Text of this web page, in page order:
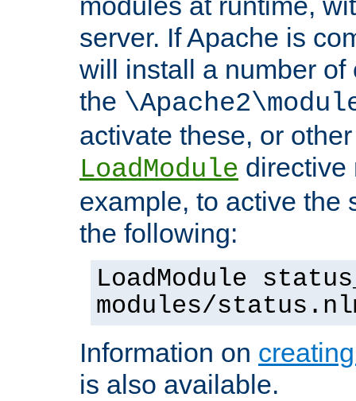
server. If Apache is
will install a number
the
activate these, or
LoadModule directive
example, to active the
the following:
LoadModule
modules/
Information on
is also available.